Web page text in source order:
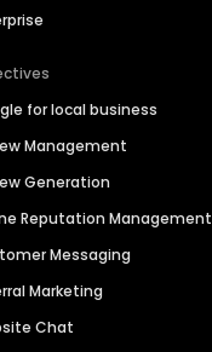
for local business
Management
Generation
Reputation Management
Messaging
Marketing
Chat